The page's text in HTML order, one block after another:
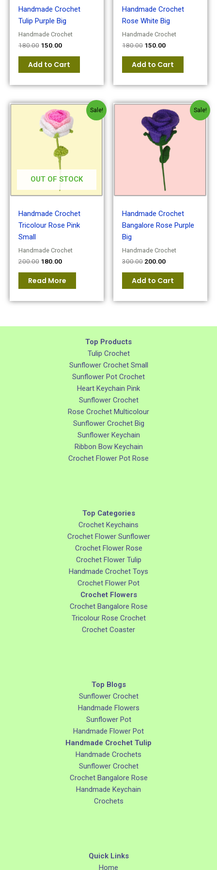
Handmade Crochet
Tulip Purple Big
Handmade Crochet
180.00 150.00
Add to Cart
Handmade Crochet
Rose White Big
Handmade Crochet
180.00 150.00
Add to Cart
Sale!
OUT OF STOCK
Handmade Crochet
Tricolour Rose Pink
Small
Handmade Crochet
200.00
Original
price
was:
₹200.00.
180.00
Current
price
is:
₹180.00.
Read More
Sale!
Handmade Crochet
Bangalore Rose Purple
Big
Handmade Crochet
300.00
Original
price
was:
₹300.00.
200.00
Current
price
is:
₹200.00.
Add to Cart
Top Products
Tulip Crochet
Sunflower Crochet Small
Sunflower Pot Crochet
Heart Keychain Pink
Sunflower Crochet
Rose Crochet Multicolour
Sunflower Crochet Big
Sunflower Keychain
Ribbon Bow Keychain
Crochet Flower Pot Rose
Top Categories
Crochet Keychains
Crochet Flower Sunflower
Crochet Flower Rose
Crochet Flower Tulip
Handmade Crochet Toys
Crochet Flower Pot
Crochet Flowers
Crochet Bangalore Rose
Tricolour Rose Crochet
Crochet Coaster
Top Blogs
Sunflower Crochet
Handmade Flowers
Sunflower Pot
Handmade Flower Pot
Handmade Crochet Tulip
Handmade Crochets
Sunflower Crochet
Crochet Bangalore Rose
Handmade Keychain
Crochets
Quick Links
Home